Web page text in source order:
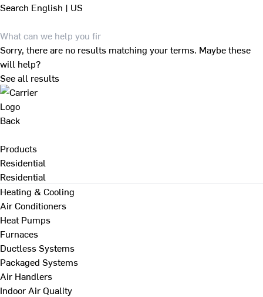
Search English | US
Sorry, there are no results matching your terms. Maybe these
will help?
See all results
Back
Products
Residential
Residential
Heating & Cooling
Air Conditioners
Heat Pumps
Furnaces
Ductless Systems
Packaged Systems
Air Handlers
Indoor Air Quality